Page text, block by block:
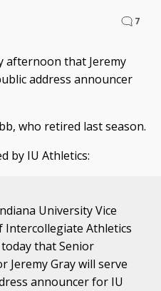
7
afternoon that Jeremy
address announcer
who retired last season.
by IU Athletics:
University Vice
Intercollegiate Athletics
that Senior
Jeremy Gray will serve
announcer for IU